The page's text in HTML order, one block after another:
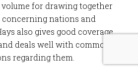
for drawing together
nations and
also gives good coverage
deals well with common
regarding them.